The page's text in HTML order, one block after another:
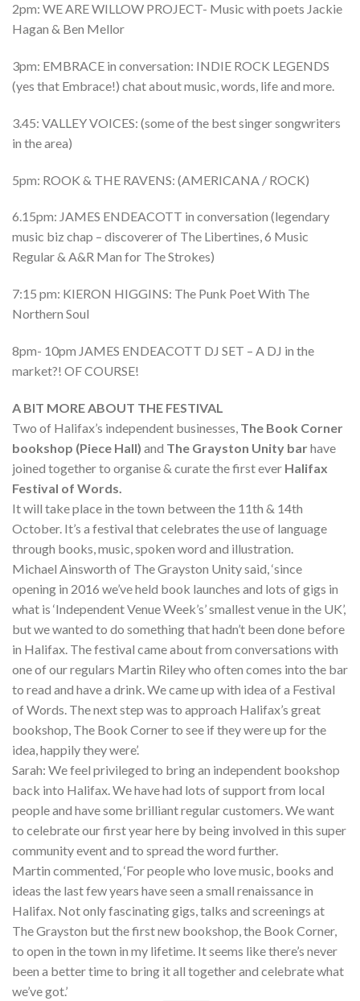
2pm: WE ARE WILLOW PROJECT- Music with poets Jackie
Hagan & Ben Mellor
3pm: EMBRACE in conversation: INDIE ROCK LEGENDS
(yes that Embrace!) chat about music, words, life and more.
3.45: VALLEY VOICES: (some of the best singer songwriters
in the area)
5pm: ROOK & THE RAVENS: (AMERICANA / ROCK)
6.15pm: JAMES ENDEACOTT in conversation (legendary
music biz chap – discoverer of The Libertines, 6 Music
Regular & A&R Man for The Strokes)
7:15 pm: KIERON HIGGINS: The Punk Poet With The
Northern Soul
8pm- 10pm JAMES ENDEACOTT DJ SET – A DJ in the
market?! OF COURSE!
A BIT MORE ABOUT THE FESTIVAL
Two of Halifax’s independent businesses, The Book Corner
bookshop (Piece Hall) and The Grayston Unity barhave
joined together to organise & curate the first ever Halifax
Festival of Words.
It will take place in the town between the 11th & 14th
October. It’s a festival that celebrates the use of language
through books, music, spoken word and illustration.
Michael Ainsworth of The Grayston Unity said, ‘since
opening in 2016 we’ve held book launches and lots of gigs in
what is ‘Independent Venue Week’s’ smallest venue in the UK’,
but we wanted to do something that hadn’t been done before
in Halifax. The festival came about from conversations with
one of our regulars Martin Riley who often comes into the bar
to read and have a drink. We came up with idea of a Festival
of Words. The next step was to approach Halifax’s great
bookshop, The Book Corner to see if they were up for the
idea, happily they were’.
Sarah: We feel privileged to bring an independent bookshop
back into Halifax. We have had lots of support from local
people and have some brilliant regular customers. We want
to celebrate our first year here by being involved in this super
community event and to spread the word further.
Martin commented, ‘For people who love music, books and
ideas the last few years have seen a small renaissance in
Halifax. Not only fascinating gigs, talks and screenings at
The Grayston but the first new bookshop, the Book Corner,
to open in the town in my lifetime. It seems like there’s never
been a better time to bring it all together and celebrate what
we’ve got.’